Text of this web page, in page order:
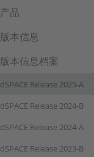
产品
版本信息
版本信息档案
dSPACE Release 2025-A
dSPACE Release 2024-B
dSPACE Release 2024-A
dSPACE Release 2023-B